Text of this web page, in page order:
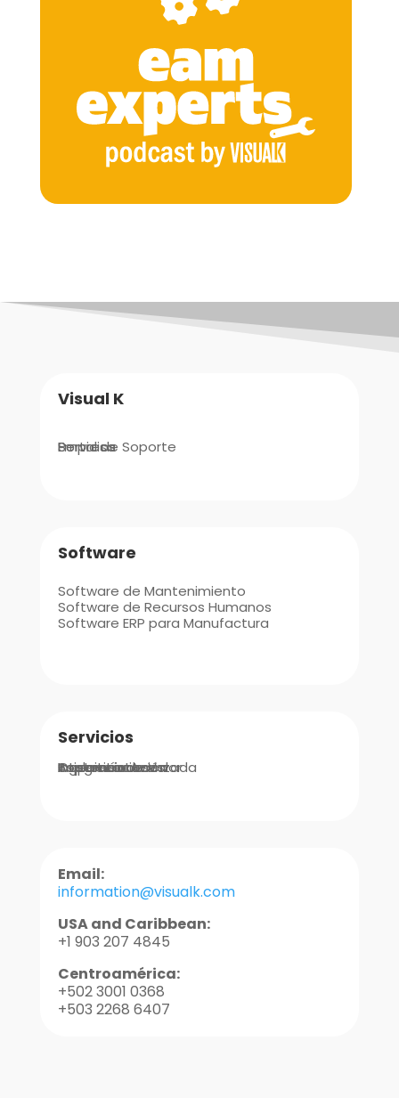
Visual K
Empresa
Portal de Soporte
Servicios
Software
Software de Mantenimiento
Software de Recursos Humanos
Software ERP para Manufactura
Servicios
Integraciones
Implementación
Ingeniería de Valor
Asistencia Avanzada
Soporte
Capacitaciones
Email:
information@visualk.com
USA and Caribbean:
+1 903 207 4845
Centroamérica:
+502 3001 0368
+503 2268 6407